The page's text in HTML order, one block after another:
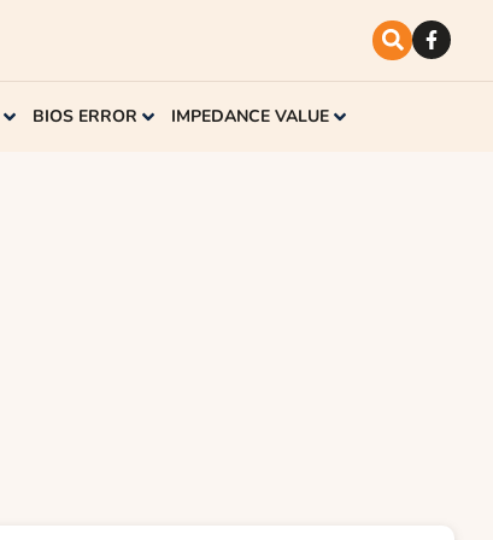
BIOS ERROR IMPEDANCE VALUE